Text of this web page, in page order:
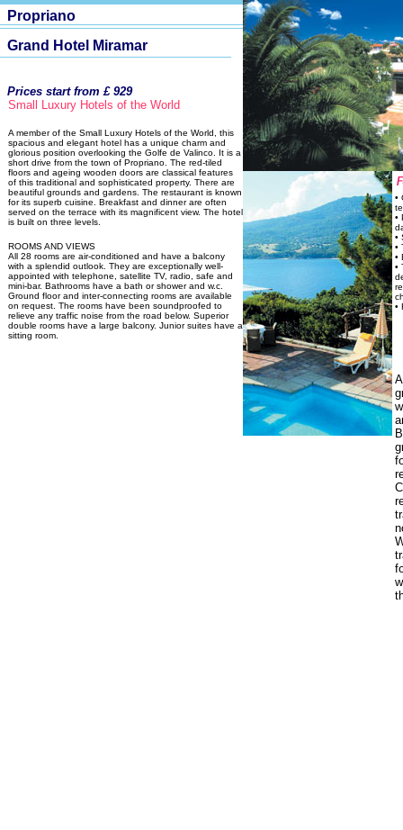
Propriano
Grand Hotel Miramar
Prices start from £ 929
Small Luxury Hotels of the World
A member of the Small Luxury Hotels of the World, this
spacious and elegant hotel has a unique charm and
glorious position overlooking the Golfe de Valinco. It is a
short drive from the town of Propriano. The red-tiled
floors and ageing wooden doors are classical features
of this traditional and sophisticated property. There are
beautiful grounds and gardens. The restaurant is known
for its superb cuisine. Breakfast and dinner are often
served on the terrace with its magnificent view. The hotel
is built on three levels.
ROOMS AND VIEWS
All 28 rooms are air-conditioned and have a balcony
with a splendid outlook. They are exceptionally well-
appointed with telephone, satellite TV, radio, safe and
mini-bar. Bathrooms have a bath or shower and w.c.
Ground floor and inter-connecting rooms are available
on request. The rooms have been soundproofed to
relieve any traffic noise from the road below. Superior
double rooms have a large balcony. Junior suites have a
sitting room.
•
•
•
•
•
•
•